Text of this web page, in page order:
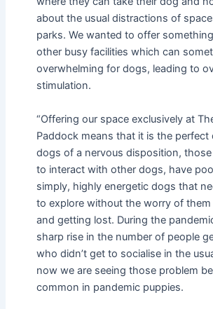
about the usual distractions of
parks. We wanted to offer
other busy facilities which can
overwhelming for dogs, leading to
stimulation.
“Offering our space exclusively at
Paddock means that it is the perfect
dogs of a nervous disposition,
to interact with other dogs, have
simply, highly energetic dogs that
to explore without the worry of
and getting lost. During the
sharp rise in the number of people
who didn’t get to socialise in the
now we are seeing those problem
common in pandemic puppies.